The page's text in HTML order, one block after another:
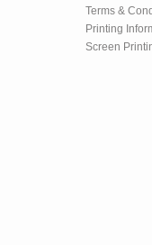
Terms &
Printing
Screen